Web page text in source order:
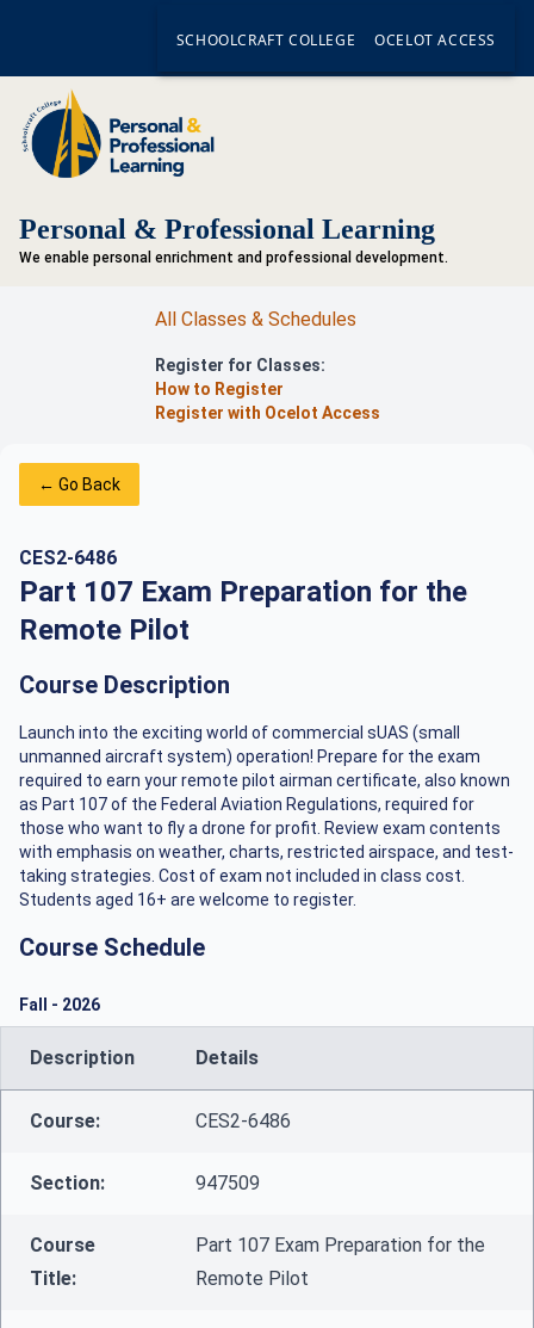
SCHOOLCRAFT COLLEGE OCELOT ACCESS
Personal & Professional Learning
We enable personal enrichment and professional development.
All Classes & Schedules
Register for Classes:
How to Register
Register with Ocelot Access
← Go Back
CES2-6486
Part 107 Exam Preparation for the
Remote Pilot
Course Description
Launch into the exciting world of commercial sUAS (small
unmanned aircraft system) operation! Prepare for the exam
required to earn your remote pilot airman certificate, also known
as Part 107 of the Federal Aviation Regulations, required for
those who want to fly a drone for profit. Review exam contents
with emphasis on weather, charts, restricted airspace, and test-
taking strategies. Cost of exam not included in class cost.
Students aged 16+ are welcome to register.
Course Schedule
Fall - 2026
Description Details
Course: CES2-6486
Section: 947509
Course
Title:
Part 107 Exam Preparation for the
Remote Pilot